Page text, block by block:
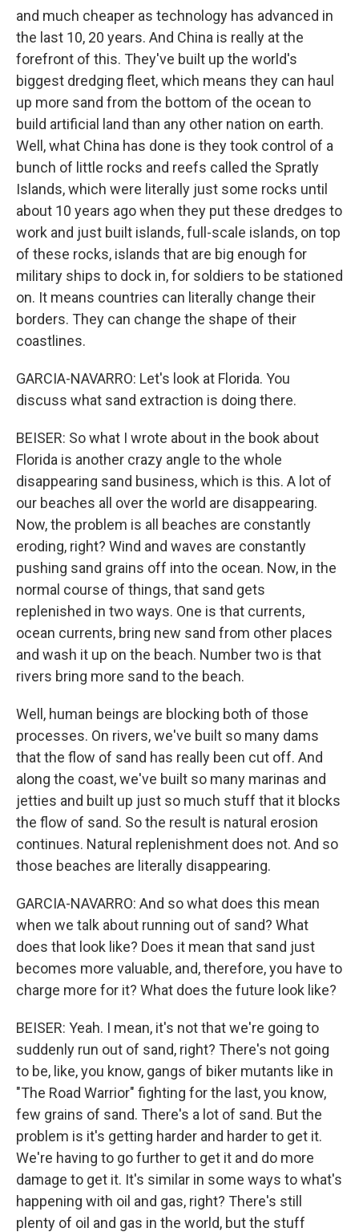
and much cheaper as technology has advanced in
the last 10, 20 years. And China is really at the
forefront of this. They've built up the world's
biggest dredging fleet, which means they can haul
up more sand from the bottom of the ocean to
build artificial land than any other nation on earth.
Well, what China has done is they took control of a
bunch of little rocks and reefs called the Spratly
Islands, which were literally just some rocks until
about 10 years ago when they put these dredges to
work and just built islands, full-scale islands, on top
of these rocks, islands that are big enough for
military ships to dock in, for soldiers to be stationed
on. It means countries can literally change their
borders. They can change the shape of their
coastlines.
GARCIA-NAVARRO: Let's look at Florida. You
discuss what sand extraction is doing there.
BEISER: So what I wrote about in the book about
Florida is another crazy angle to the whole
disappearing sand business, which is this. A lot of
our beaches all over the world are disappearing.
Now, the problem is all beaches are constantly
eroding, right? Wind and waves are constantly
pushing sand grains off into the ocean. Now, in the
normal course of things, that sand gets
replenished in two ways. One is that currents,
ocean currents, bring new sand from other places
and wash it up on the beach. Number two is that
rivers bring more sand to the beach.
Well, human beings are blocking both of those
processes. On rivers, we've built so many dams
that the flow of sand has really been cut off. And
along the coast, we've built so many marinas and
jetties and built up just so much stuff that it blocks
the flow of sand. So the result is natural erosion
continues. Natural replenishment does not. And so
those beaches are literally disappearing.
GARCIA-NAVARRO: And so what does this mean
when we talk about running out of sand? What
does that look like? Does it mean that sand just
becomes more valuable, and, therefore, you have to
charge more for it? What does the future look like?
BEISER: Yeah. I mean, it's not that we're going to
suddenly run out of sand, right? There's not going
to be, like, you know, gangs of biker mutants like in
"The Road Warrior" fighting for the last, you know,
few grains of sand. There's a lot of sand. But the
problem is it's getting harder and harder to get it.
We're having to go further to get it and do more
damage to get it. It's similar in some ways to what's
happening with oil and gas, right? There's still
plenty of oil and gas in the world, but the stuff